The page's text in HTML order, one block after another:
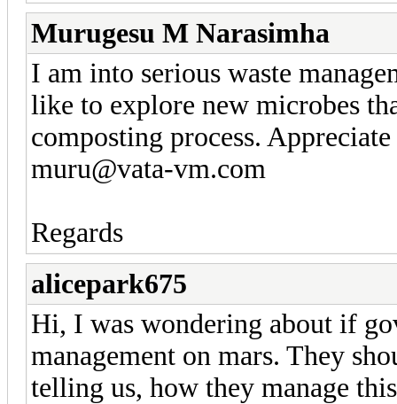
Murugesu M Narasimha
I am into serious waste
like to explore new microbes
composting process.
muru@vata-vm.com
Regards
alicepark675
Hi, I was wondering about if
management on mars. They
telling us, how they manage